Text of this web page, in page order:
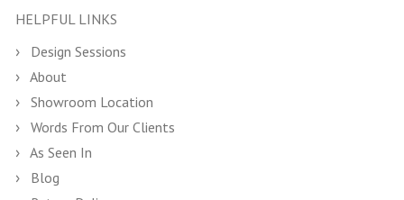
HELPFUL LINKS
Design Sessions
About
Showroom Location
Words From Our Clients
As Seen In
Blog